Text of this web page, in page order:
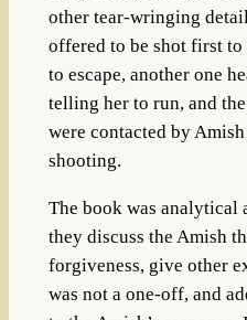
other tear-wringing
offered to be shot first to
to escape, another one
telling her to run, and
were contacted by
shooting.
The book was
they discuss the Amish
forgiveness, give other
was not a one-off, and